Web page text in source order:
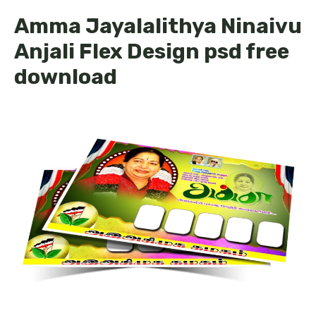
Amma Jayalalithya Ninaivu
Anjali Flex Design psd free
download